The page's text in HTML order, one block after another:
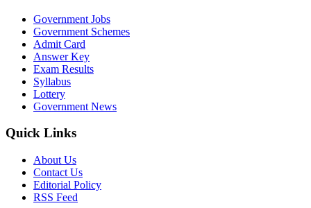
Government Jobs
Government Schemes
Admit Card
Answer Key
Exam Results
Syllabus
Lottery
Government News
Quick Links
About Us
Contact Us
Editorial Policy
RSS Feed